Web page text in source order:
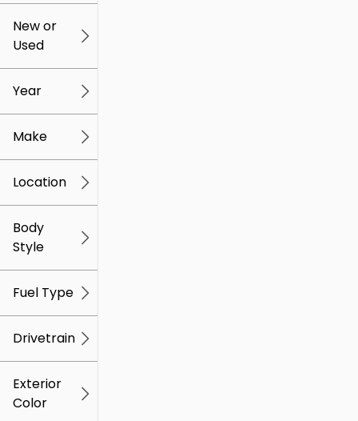
0
New or
Used
Year
Make
Location
Body
Style
Fuel Type
Drivetrain
Exterior
Color